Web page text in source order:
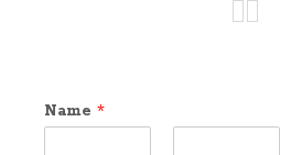
Name *